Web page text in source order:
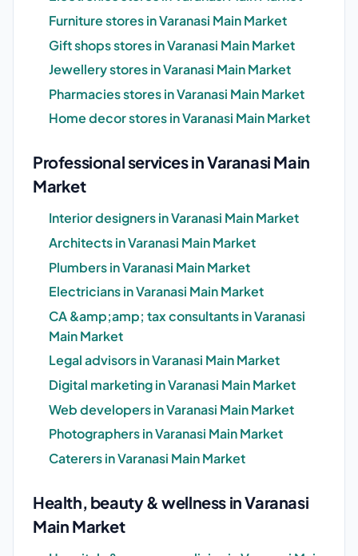
Furniture stores in Varanasi Main Market
Gift shops stores in Varanasi Main Market
Jewellery stores in Varanasi Main Market
Pharmacies stores in Varanasi Main Market
Home decor stores in Varanasi Main Market
Professional services in Varanasi Main
Market
Interior designers in Varanasi Main Market
Architects in Varanasi Main Market
Plumbers in Varanasi Main Market
Electricians in Varanasi Main Market
CA &amp;amp; tax consultants in Varanasi
Main Market
Legal advisors in Varanasi Main Market
Digital marketing in Varanasi Main Market
Web developers in Varanasi Main Market
Photographers in Varanasi Main Market
Caterers in Varanasi Main Market
Health, beauty & wellness in Varanasi
Main Market